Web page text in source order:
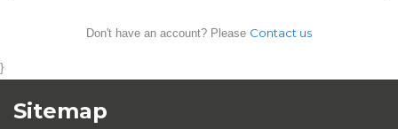
Don't have an account? Please Contact us
}
Sitemap